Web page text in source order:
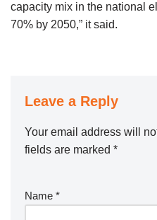
capacity mix in the national
70% by 2050,” it said.
Leave a Reply
Your email address will
fields are marked *
Name *